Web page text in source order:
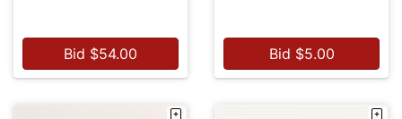
Bid $54.00 Bid $5.00